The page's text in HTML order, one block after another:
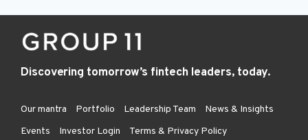
Discovering tomorrow’s fintech leaders, today.
Our mantra Portfolio Leadership Team
News & Insights
Events
Investor Login Terms & Privacy Policy